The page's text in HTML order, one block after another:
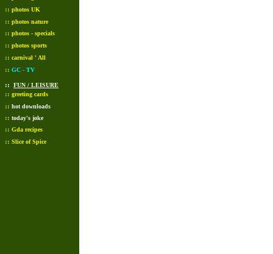
:: photos UK
:: photos nature
:: photos - specials
:: photos sports
:: carnival ' All
:: GC - TV
:: FUN / LEISURE
:: greeting cards
:: hot downloads
:: today's joke
:: Gda recipes
:: Slice of Spice